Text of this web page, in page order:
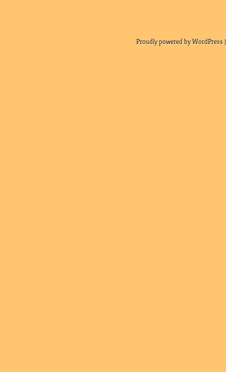
Proudly powered by WordPress